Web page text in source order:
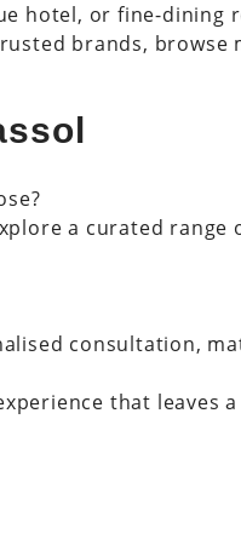
hotel, or fine-
brands, browse
a curated
consultation,
that leaves